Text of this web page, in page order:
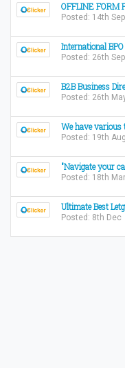
OFFLINE FORM
Posted: 14th Sep
International
Posted: 26th Sep
B2B Business
Posted: 26th
We have various
Posted: 19th Aug
"Navigate your
Posted: 18th Mar
Ultimate Best
Posted: 8th Dec